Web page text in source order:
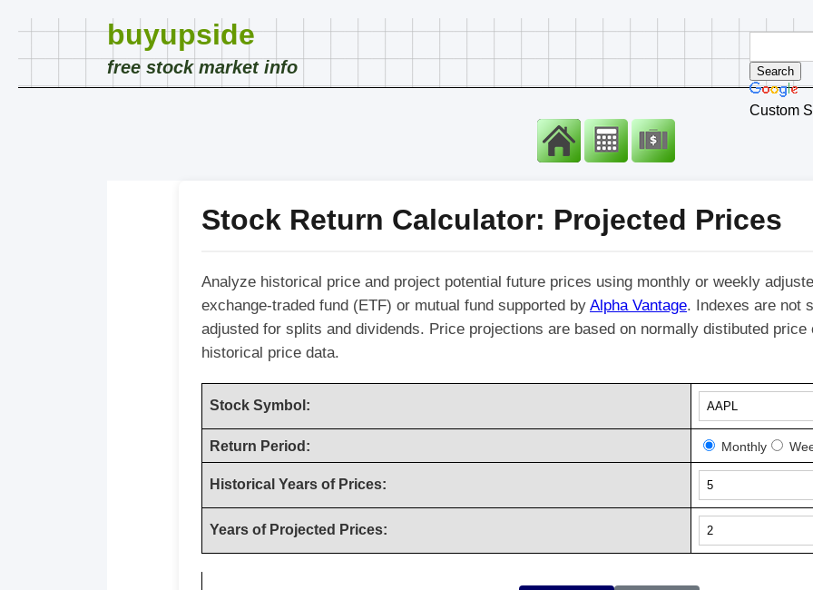
Custom
buyupside
free stock market info
Stock Return Calculator: Projected Prices
Analyze historical price and project potential future prices using monthly or weekly
exchange-traded fund (ETF) or mutual fund supported by Alpha Vantage. Indexes are not
adjusted for splits and dividends. Price projections are based on normally distibuted price
historical price data.
Stock Symbol:
Return Period: Monthly
Historical Years of Prices:
Years of Projected Prices: